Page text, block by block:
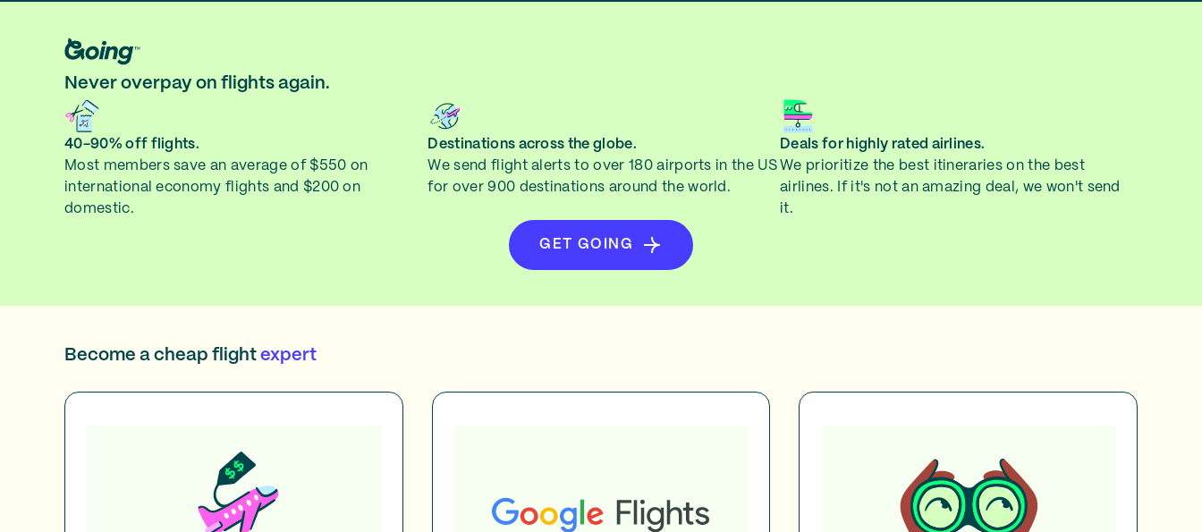
Never overpay on flights again.
40-90% off flights.
Most members save an average of $550 on
international economy flights and $200 on
domestic.
Destinations across the globe.
We send flight alerts to over 180 airports in the US
for over 900 destinations around the world.
Deals for highly rated airlines.
We prioritize the best itineraries on the best
airlines. If it's not an amazing deal, we won't send
it.
GET GOING
Become a cheap flight expert